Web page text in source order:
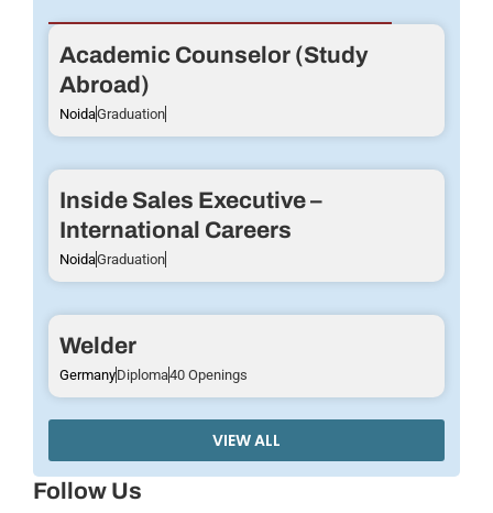
Academic Counselor (Study
Abroad)
NoidaGraduation
Inside Sales Executive –
International Careers
NoidaGraduation
Welder
GermanyDiploma40 Openings
VIEW ALL
Follow Us